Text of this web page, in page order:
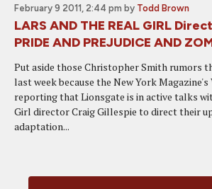
February 9 2011, 2:44 pm by Todd Brown
LARS AND THE REAL GIRL
PRIDE AND PREJUDICE AND
Put aside those Christopher Smith rumors
last week because the New York
reporting that Lionsgate is in active talks
Girl director Craig Gillespie to direct their
adaptation...